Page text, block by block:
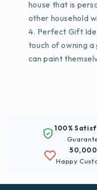
house that is
other household
Perfect Gift
touch of owning a
can paint
100%
Happy